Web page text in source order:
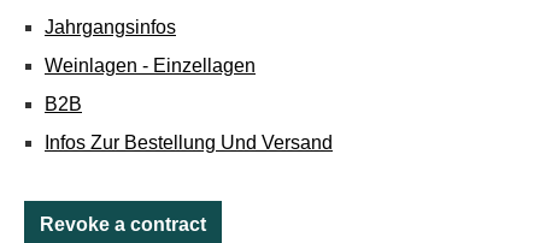
Jahrgangsinfos
Weinlagen - Einzellagen
B2B
Infos Zur Bestellung Und Versand
Revoke a contract